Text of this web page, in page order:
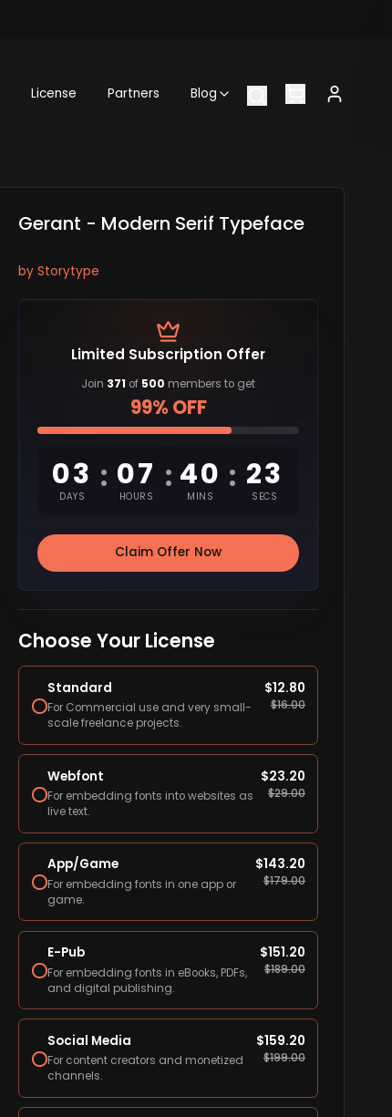
License Partners Blog
Gerant - Modern Serif Typeface
by Storytype
Limited Subscription Offer
Join 371 of 500 members to get
99% OFF
03
DAYS
: 07
HOURS
: 40
MINS
: 22
SECS
Claim Offer Now
Choose Your License
Standard
For Commercial use and very small-
scale freelance projects.
$12.80
$16.00
Webfont
For embedding fonts into websites as
live text.
$23.20
$29.00
App/Game
For embedding fonts in one app or
game.
$143.20
$179.00
E-Pub
For embedding fonts in eBooks, PDFs,
and digital publishing.
$151.20
$189.00
Social Media
For content creators and monetized
channels.
$159.20
$199.00